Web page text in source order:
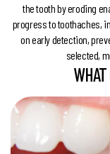
the tooth by eroding
progress to toothaches,
on early detection,
selected,